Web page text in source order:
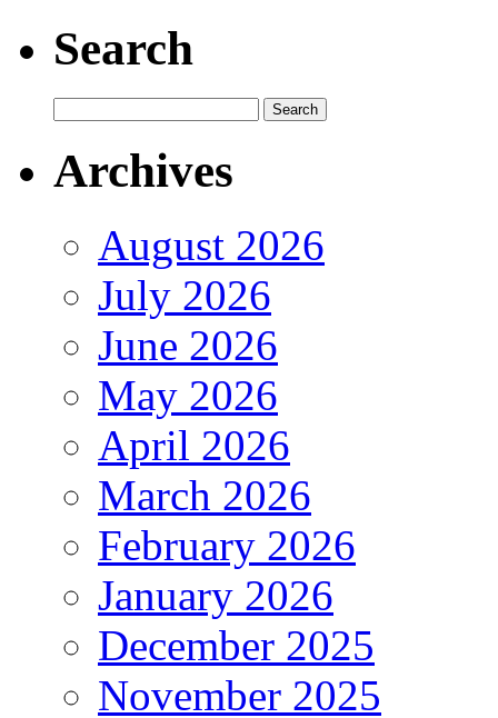
Search
Archives
August 2026
July 2026
June 2026
May 2026
April 2026
March 2026
February 2026
January 2026
December 2025
November 2025